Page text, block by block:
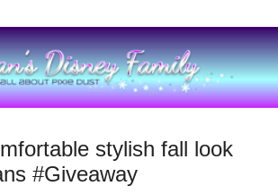
stylish fall look
#Giveaway